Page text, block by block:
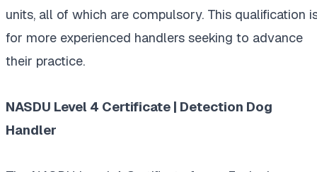
units, all of which are compulsory. This qualification
for more experienced handlers seeking to advance
their practice.
NASDU Level 4 Certificate | Detection Dog
Handler